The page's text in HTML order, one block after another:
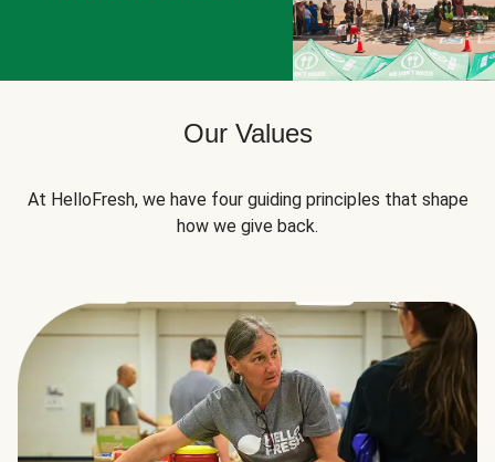
Our Values
At HelloFresh, we have four guiding principles that shape
how we give back.